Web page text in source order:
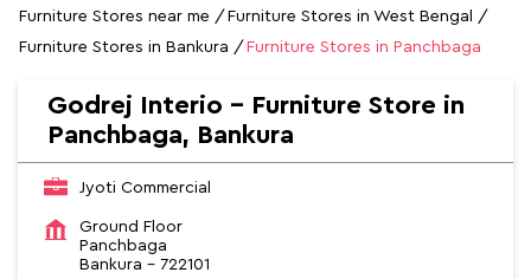
Furniture Stores near me
Furniture Stores in West Bengal
Furniture Stores in Bankura
Furniture Stores in Panchbaga
Godrej Interio - Furniture Store in
Panchbaga, Bankura
Jyoti Commercial
Ground Floor
Panchbaga
Bankura - 722101